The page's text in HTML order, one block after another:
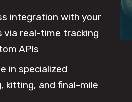
integration with your
via real-time tracking
APIs
in specialized
kitting, and final-mile